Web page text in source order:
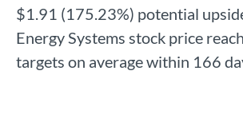
$1.91 (175.23%) potential
Energy Systems stock price
targets on average within 166